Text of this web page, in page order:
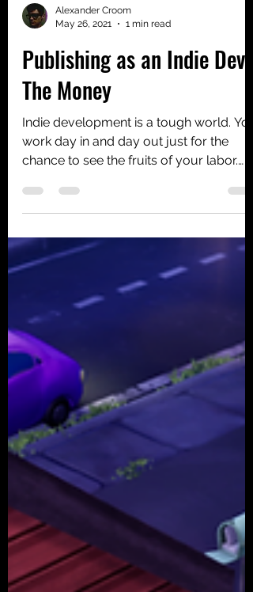
May 26, 2021
1 min read
Publishing as an Indie Dev -
The Money
Indie development is a tough world. You
chance to see the fruits of your labor.
Passion is a...